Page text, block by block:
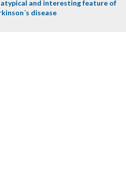
atypical and interesting feature of
disease